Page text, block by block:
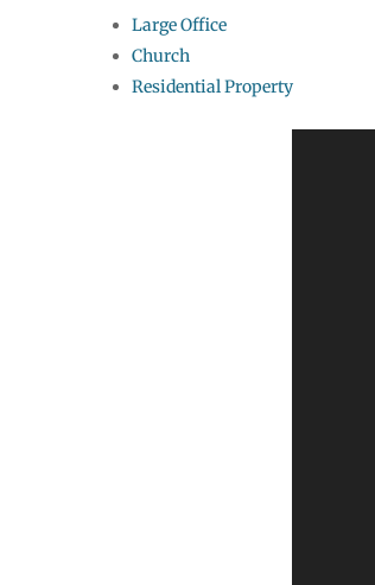
Large Office
Church
Residential Property